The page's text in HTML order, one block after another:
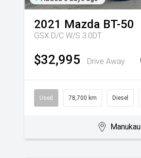
2021 Mazda BT-50
GSX D/C W/S 3.0DT
$32,995 Drive Away
Used 78,700 km Diesel
Manukau